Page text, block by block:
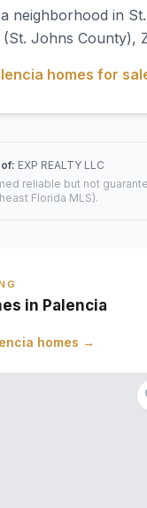
neighborhood in
(St. Johns County),
homes for
EXP REALTY LLC
reliable but not
Florida MLS).
in Palencia
homes →